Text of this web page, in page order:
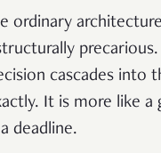
ordinary
cascades into
It is more like
deadline.